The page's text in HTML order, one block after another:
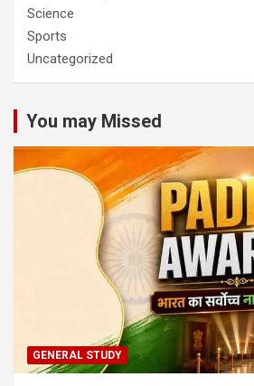
Science
Sports
Uncategorized
You may Missed
GENERAL STUDY